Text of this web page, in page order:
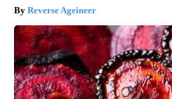
Reverse Ageineer